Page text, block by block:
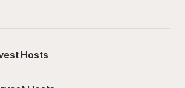
Hosts